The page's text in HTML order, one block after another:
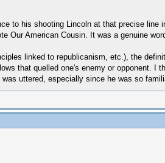
to his shooting Lincoln at that precise
Our American Cousin. It was a genuine
linked to republicanism, etc.), the
that quelled one's enemy or opponent.
uttered, especially since he was so